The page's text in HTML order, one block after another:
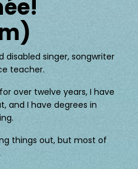
disabled singer, songwriter
teacher.
over twelve years, I have
and I have degrees in
things out, but most of